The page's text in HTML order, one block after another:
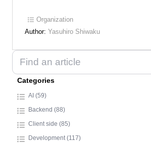
Organization
Author: Yasuhiro Shiwaku
Categories
AI (59)
Backend (88)
Client side (85)
Development (117)